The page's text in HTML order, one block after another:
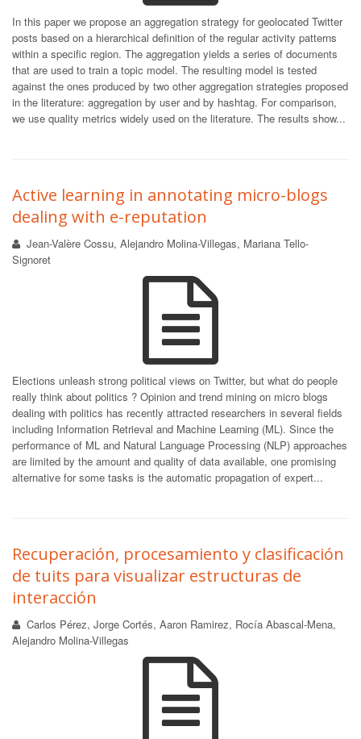
In this paper we propose an aggregation strategy for geolocated Twitter
posts based on a hierarchical definition of the regular activity patterns
within a specific region. The aggregation yields a series of documents
that are used to train a topic model. The resulting model is tested
against the ones produced by two other aggregation strategies proposed
in the literature: aggregation by user and by hashtag. For comparison,
we use quality metrics widely used on the literature. The results show...
Active learning in annotating micro-blogs
dealing with e-reputation
Jean-Valère Cossu, Alejandro Molina-Villegas, Mariana Tello-
Signoret
Elections unleash strong political views on Twitter, but what do people
really think about politics ? Opinion and trend mining on micro blogs
dealing with politics has recently attracted researchers in several fields
including Information Retrieval and Machine Learning (ML). Since the
performance of ML and Natural Language Processing (NLP) approaches
are limited by the amount and quality of data available, one promising
alternative for some tasks is the automatic propagation of expert...
Recuperación, procesamiento y clasificación
de tuits para visualizar estructuras de
interacción
Carlos Pérez, Jorge Cortés, Aaron Ramirez, Rocía Abascal-Mena,
Alejandro Molina-Villegas